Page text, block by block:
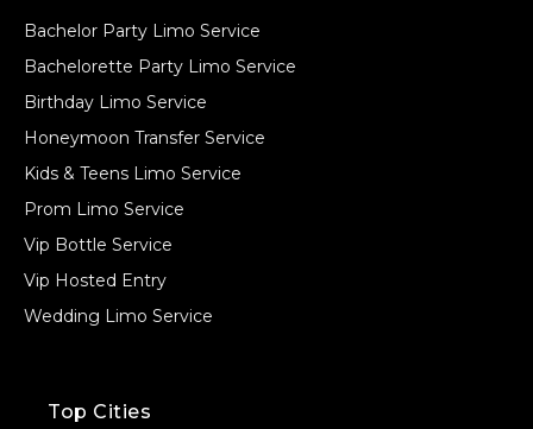
Bachelor Party Limo Service
Bachelorette Party Limo Service
Birthday Limo Service
Honeymoon Transfer Service
Kids & Teens Limo Service
Prom Limo Service
Vip Bottle Service
Vip Hosted Entry
Wedding Limo Service
Top Cities